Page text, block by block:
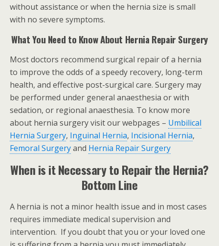
without assistance or when the hernia size is small
with no severe symptoms.
What You Need to Know About Hernia Repair Surgery
Most doctors recommend surgical repair of a hernia
to improve the odds of a speedy recovery, long-term
health, and effective post-surgical care. Surgery may
be performed under general anaesthesia or with
sedation, or regional anaesthesia. To know more
about hernia surgery visit our webpages – Umbilical
Hernia Surgery, Inguinal Hernia, Incisional Hernia,
Femoral Surgeryand Hernia Repair Surgery
When is it Necessary to Repair the Hernia?
Bottom Line
A hernia is not a minor health issue and in most cases
requires immediate medical supervision and
intervention. If you doubt that you or your loved one